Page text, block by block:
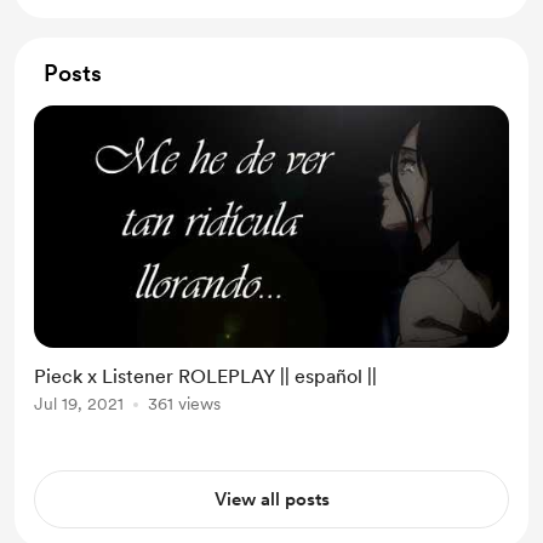
Posts
Pieck x Listener ROLEPLAY || español ||
Jul 19, 2021 361 views
View all posts